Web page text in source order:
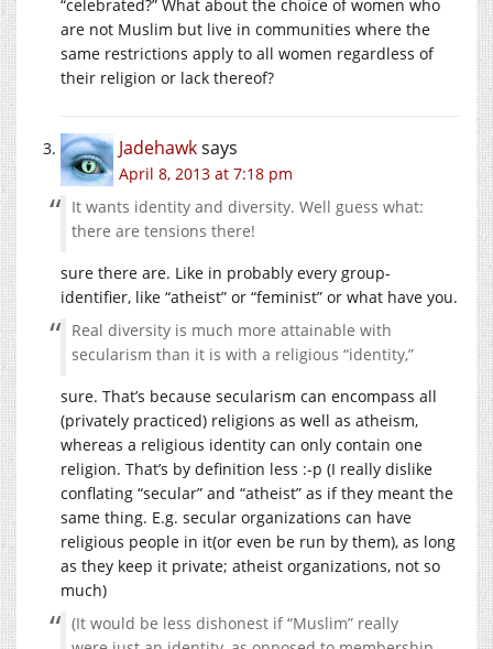
“celebrated?” What about the choice of women who
are not Muslim but live in communities where the
same restrictions apply to all women regardless of
their religion or lack thereof?
Jadehawksays
April 8, 2013 at 7:18 pm
It wants identity and diversity. Well guess what:
there are tensions there!
sure there are. Like in probably every group-
identifier, like “atheist” or “feminist” or what have you.
Real diversity is much more attainable with
secularism than it is with a religious “identity,”
sure. That’s because secularism can encompass all
(privately practiced) religions as well as atheism,
whereas a religious identity can only contain one
religion. That’s by definition less :-p (I really dislike
conflating “secular” and “atheist” as if they meant the
same thing. E.g. secular organizations can have
religious people in it(or even be run by them), as long
as they keep it private; atheist organizations, not so
much)
(It would be less dishonest if “Muslim” really